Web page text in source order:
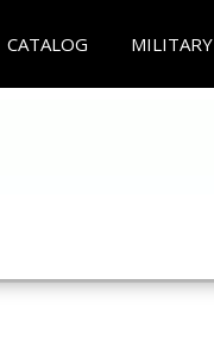
CATALOG MILITARY